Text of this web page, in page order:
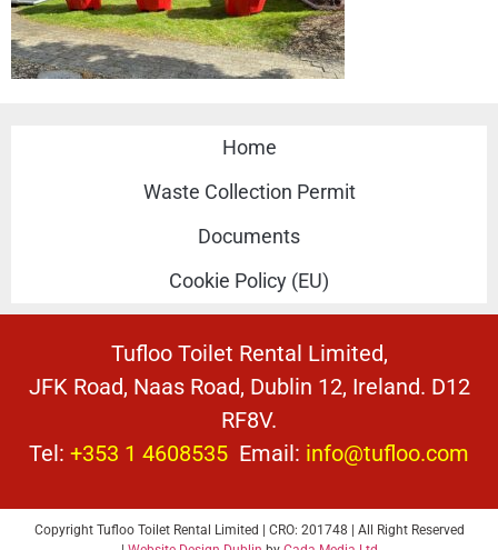
Home
Waste Collection Permit
Documents
Cookie Policy (EU)
Tufloo Toilet Rental Limited,
JFK Road, Naas Road, Dublin 12, Ireland. D12
RF8V.
Tel: +353 1 4608535 Email: info@tufloo.com
Copyright Tufloo Toilet Rental Limited | CRO: 201748 | All Right Reserved